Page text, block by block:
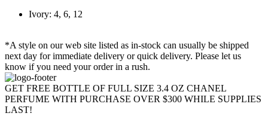
Ivory: 4, 6, 12
*A style on our web site listed as in-stock can usually be shipped
next day for immediate delivery or quick delivery. Please let us
know if you need your order in a rush.
GET FREE BOTTLE OF FULL SIZE 3.4 OZ CHANEL
PERFUME WITH PURCHASE OVER $300 WHILE SUPPLIES
LAST!